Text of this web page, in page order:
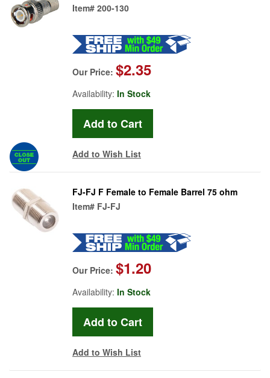
Item# 200-130
Our Price: $2.35
Availability: In Stock
Add to Wish List
FJ-FJ F Female to Female Barrel 75 ohm
Item# FJ-FJ
Our Price: $1.20
Availability: In Stock
Add to Wish List